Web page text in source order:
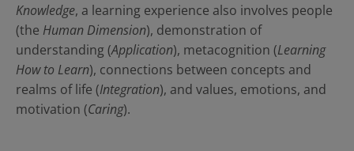
Knowledge, a learning experience also involves people
(the Human Dimension), demonstration of
understanding (Application), metacognition (Learning
How to Learn), connections between concepts and
realms of life (Integration), and values, emotions, and
motivation (Caring).